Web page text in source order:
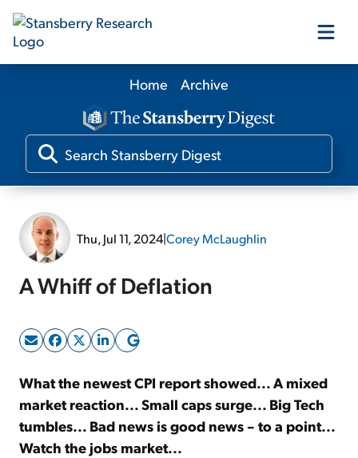
Our Products
Our Editors
Sign Up Free
Home Archive
Thu, Jul 11, 2024|Corey McLaughlin
A Whiff of Deflation
What the newest CPI report showed... A mixed
market reaction... Small caps surge... Big Tech
tumbles... Bad news is good news – to a point...
Watch the jobs market...